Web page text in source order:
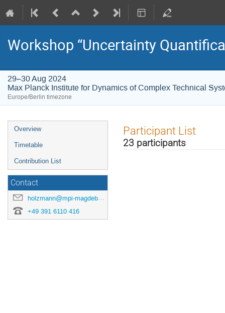
Workshop “Uncertainty
29–30 Aug 2024
Max Planck Institute for Dynamics of Complex Technical
Europe/Berlin timezone
Event
menu
Overview
Timetable
Contribution List
Contact
holzmann@mpi-magdeburg.mpg.de
+49 391 6110 416
Participant List
23 participants